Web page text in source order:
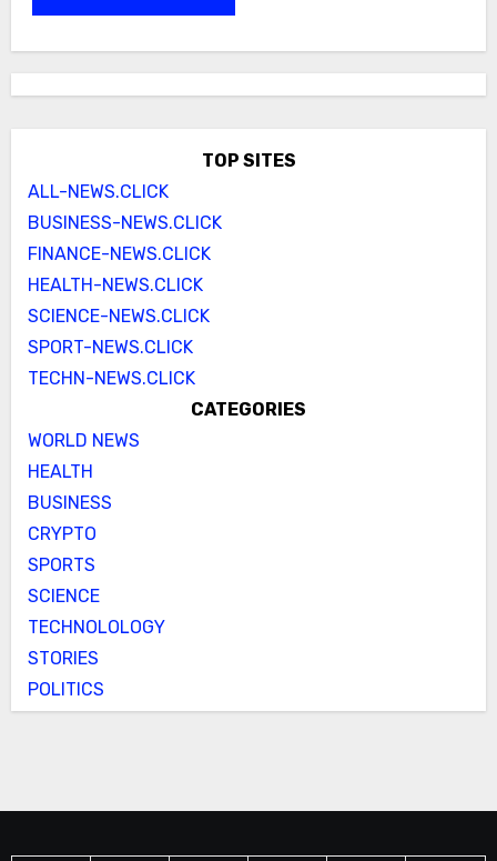
TOP SITES
ALL-NEWS.CLICK
BUSINESS-NEWS.CLICK
FINANCE-NEWS.CLICK
HEALTH-NEWS.CLICK
SCIENCE-NEWS.CLICK
SPORT-NEWS.CLICK
TECHN-NEWS.CLICK
CATEGORIES
WORLD NEWS
HEALTH
BUSINESS
CRYPTO
SPORTS
SCIENCE
TECHNOLOLOGY
STORIES
POLITICS